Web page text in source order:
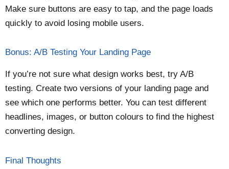
Make sure buttons are easy to tap, and the page loads
quickly to avoid losing mobile users.
Bonus: A/B Testing Your Landing Page
If you’re not sure what design works best, try A/B
testing. Create two versions of your landing page and
see which one performs better. You can test different
headlines, images, or button colours to find the highest
converting design.
Final Thoughts